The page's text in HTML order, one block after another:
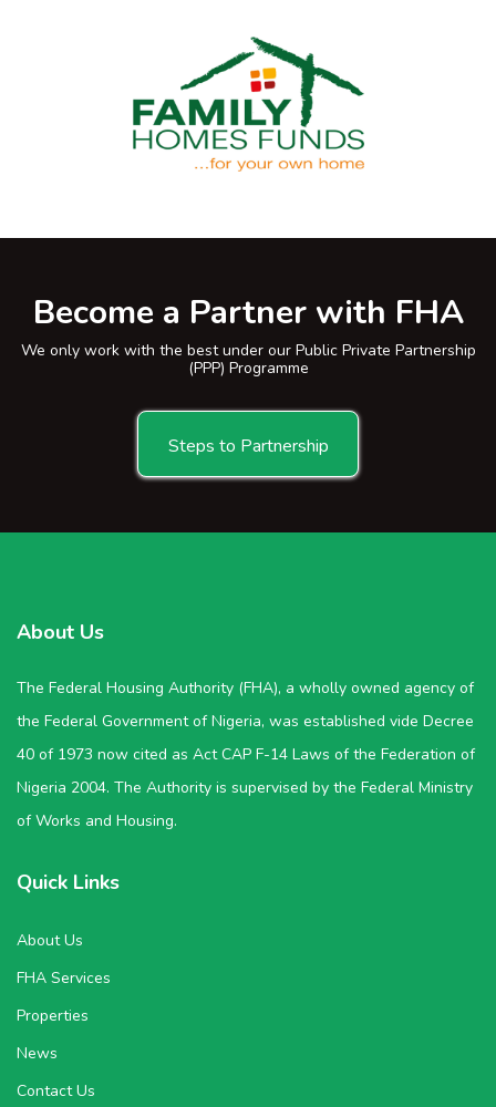
Become a Partner with FHA
We only work with the best under our Public Private Partnership
(PPP) Programme
Steps to Partnership
About Us
The Federal Housing Authority (FHA), a wholly owned agency of
the Federal Government of Nigeria, was established vide Decree
40 of 1973 now cited as Act CAP F-14 Laws of the Federation of
Nigeria 2004. The Authority is supervised by the Federal Ministry
of Works and Housing.
Quick Links
About Us
FHA Services
Properties
News
Contact Us